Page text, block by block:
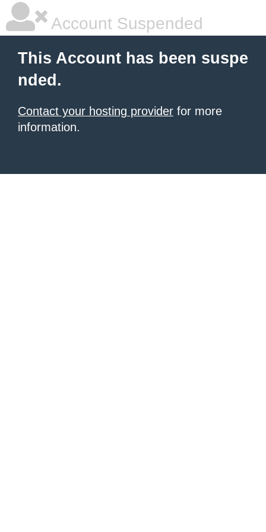
Account Suspended
This Account has been suspe
nded.
Contact your hosting provider for more
information.